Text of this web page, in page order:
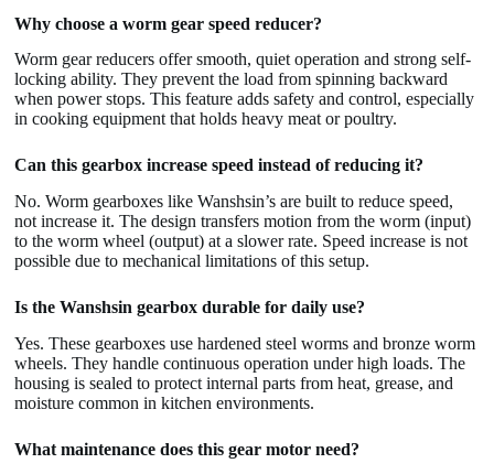
Why choose a worm gear speed reducer?
Worm gear reducers offer smooth, quiet operation and strong self-
locking ability. They prevent the load from spinning backward
when power stops. This feature adds safety and control, especially
in cooking equipment that holds heavy meat or poultry.
Can this gearbox increase speed instead of reducing it?
No. Worm gearboxes like Wanshsin’s are built to reduce speed,
not increase it. The design transfers motion from the worm (input)
to the worm wheel (output) at a slower rate. Speed increase is not
possible due to mechanical limitations of this setup.
Is the Wanshsin gearbox durable for daily use?
Yes. These gearboxes use hardened steel worms and bronze worm
wheels. They handle continuous operation under high loads. The
housing is sealed to protect internal parts from heat, grease, and
moisture common in kitchen environments.
What maintenance does this gear motor need?